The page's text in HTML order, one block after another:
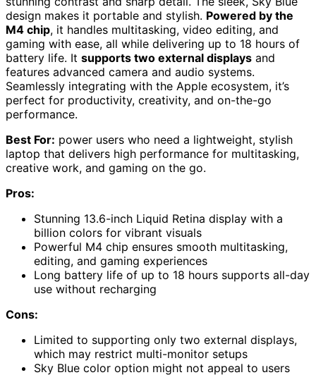
design makes it portable and stylish. Powered by the
M4 chip, it handles multitasking, video editing, and
gaming with ease, all while delivering up to 18 hours of
battery life. It supports two external displays and
features advanced camera and audio systems.
Seamlessly integrating with the Apple ecosystem, it’s
perfect for productivity, creativity, and on-the-go
performance.
Best For: power users who need a lightweight, stylish
laptop that delivers high performance for multitasking,
creative work, and gaming on the go.
Pros:
Stunning 13.6-inch Liquid Retina display with a
billion colors for vibrant visuals
Powerful M4 chip ensures smooth multitasking,
editing, and gaming experiences
Long battery life of up to 18 hours supports all-day
use without recharging
Cons:
Limited to supporting only two external displays,
which may restrict multi-monitor setups
Sky Blue color option might not appeal to users